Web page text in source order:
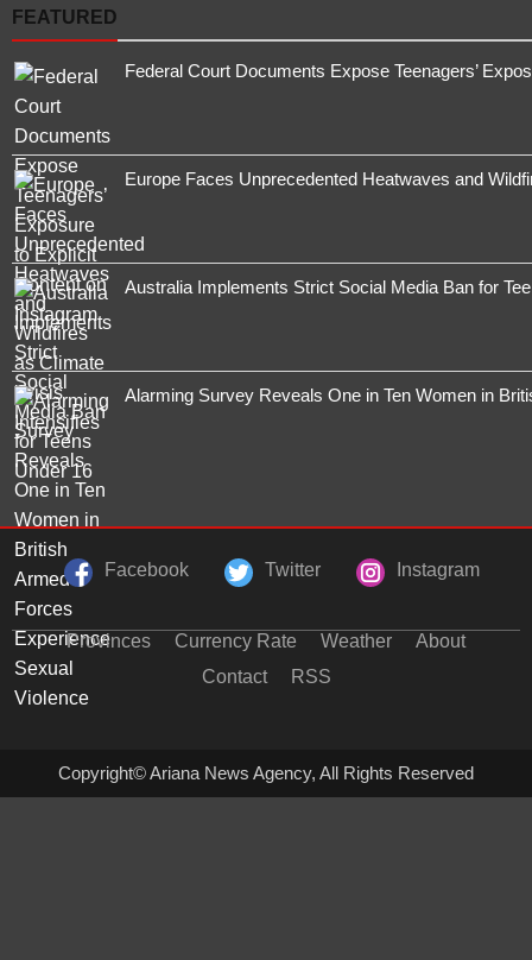
FEATURED
Federal Court Documents Expose Teenagers’
Europe Faces Unprecedented Heatwaves and
Australia Implements Strict Social Media Ban for
Alarming Survey Reveals One in Ten Women in
Facebook Twitter Instagram
Provinces Currency Rate Weather
About
Contact
RSS
Copyright© Ariana News Agency, All Rights Reserved